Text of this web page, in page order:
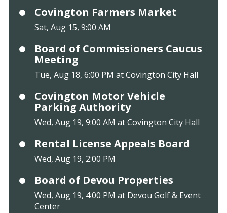
Covington Farmers Market
Sat, Aug 15, 9:00 AM
Board of Commissioners Caucus
Meeting
Tue, Aug 18, 6:00 PM at Covington City Hall
Covington Motor Vehicle
Parking Authority
Wed, Aug 19, 9:00 AM at Covington City Hall
Rental License Appeals Board
Wed, Aug 19, 2:00 PM
Board of Devou Properties
Wed, Aug 19, 4:00 PM at Devou Golf & Event
Center